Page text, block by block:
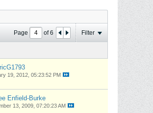
Page of6 Filter
19, 2012, 05:23:52 PM
Enfield-Burke
13, 2009, 07:20:23 AM